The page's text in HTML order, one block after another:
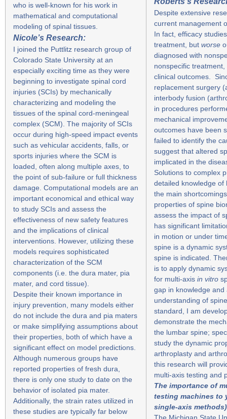
who is well-known for his work in
mathematical and computational
modeling of spinal tissues.
Nicole’s Research:
I joined the Puttlitz research group of
Colorado State University at an
especially exciting time as they were
beginning to investigate spinal cord
injuries (SCIs) by mechanically
characterizing and modeling the
tissues of the spinal cord-meningeal
complex (SCM). The majority of SCIs
occur during high-speed impact events
such as vehicular accidents, falls, or
sports injuries where the SCM is
loaded, often along multiple axes, to
the point of sub-failure or full thickness
damage. Computational models are an
important economical and ethical way
to study SCIs and assess the
effectiveness of new safety features
and the implications of clinical
interventions. However, utilizing these
models requires sophisticated
characterization of the SCM
components (i.e. the dura mater, pia
mater, and cord tissue).
Despite their known importance in
injury prevention, many models either
do not include the dura and pia maters
or make simplifying assumptions about
their properties, both of which have a
significant effect on model predictions.
Although numerous groups have
reported properties of fresh dura,
there is only one study to date on the
behavior of isolated pia mater.
Additionally, the strain rates utilized in
these studies are typically far below
Despite extensive
current management
In fact, efficacy
treatment, but worse
diagnosed with
nonspecific
clinical outcomes.
replacement surgery
interbody fusion
in procedures
mechanical
outcomes have been
failed to identify the
suggest that altered
implicated in the
Solutions to complex
detailed knowledge of
the main
properties of spine
assess the impact of
has significant
in motion or under
spine is a dynamic
spine is indicated.
is to apply dynamic
for multi-axis in vitro
gap in knowledge
understanding of
standard, I am
demonstrate the
the lumbar spine;
study the dynamic
arthroplasty and
this research will
multi-axis testing and
The importance of
testing machines to
single-axis